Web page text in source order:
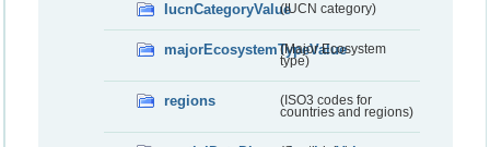
IucnCategoryValue(IUCN category)
majorEcosystemTypeValue
(Major Ecosystem
type)
regions
(ISO3 codes for
countries and regions)